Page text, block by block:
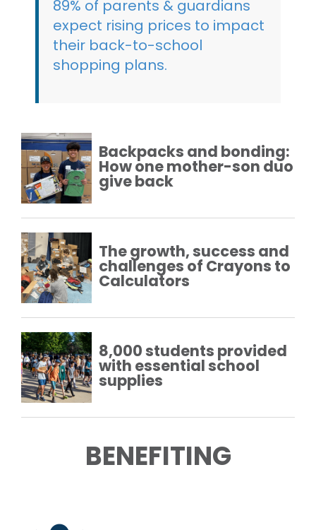
89% of parents & guardians
expect rising prices to impact
their back-to-school
shopping plans.
Backpacks and bonding:
How one mother-son duo
give back
The growth, success and
challenges of Crayons to
Calculators
8,000 students provided
with essential school
supplies
BENEFITING